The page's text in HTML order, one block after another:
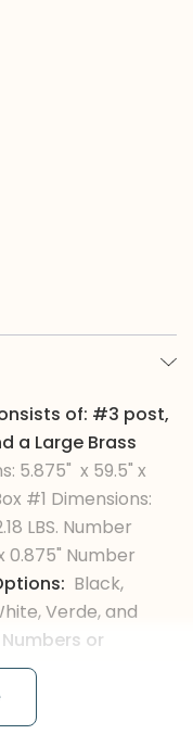
of: #3 post,
a Large Brass
5.875" x 59.5" x
#1 Dimensions:
LBS. Number
0.875" Number
Black,
Verde, and
or